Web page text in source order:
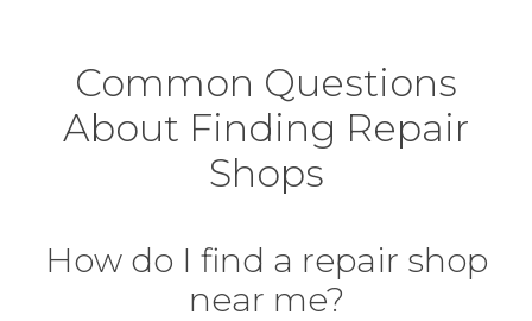
Common Questions
About Finding Repair
Shops
How do I find a repair shop
near me?